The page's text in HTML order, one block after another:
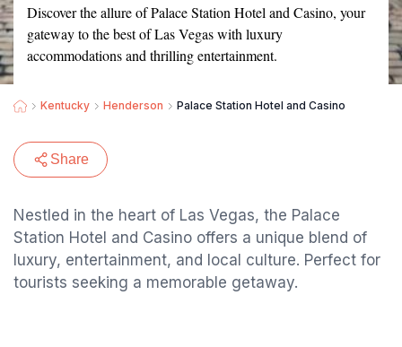
Discover the allure of Palace Station Hotel and Casino, your
gateway to the best of Las Vegas with luxury
accommodations and thrilling entertainment.
Kentucky Henderson Palace Station Hotel and Casino
Share
Nestled in the heart of Las Vegas, the Palace
Station Hotel and Casino offers a unique blend of
luxury, entertainment, and local culture. Perfect for
tourists seeking a memorable getaway.